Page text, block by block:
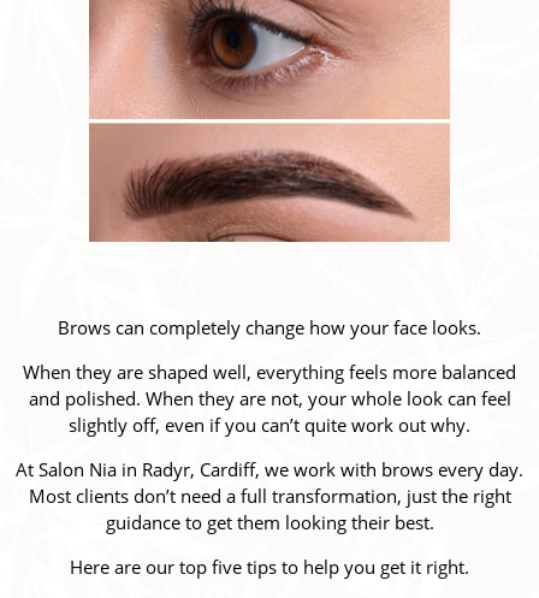
Brows can completely change how your face looks.
When they are shaped well, everything feels more balanced
and polished. When they are not, your whole look can feel
slightly off, even if you can’t quite work out why.
At Salon Nia in Radyr, Cardiff, we work with brows every day.
Most clients don’t need a full transformation, just the right
guidance to get them looking their best.
Here are our top five tips to help you get it right.